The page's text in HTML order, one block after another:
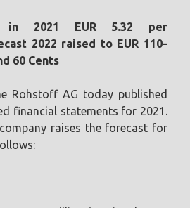
in 2021 EUR 5.32 per
2022 raised to EUR 110-
60 Cents
Rohstoff AG today published
financial statements for 2021.
raises the forecast for